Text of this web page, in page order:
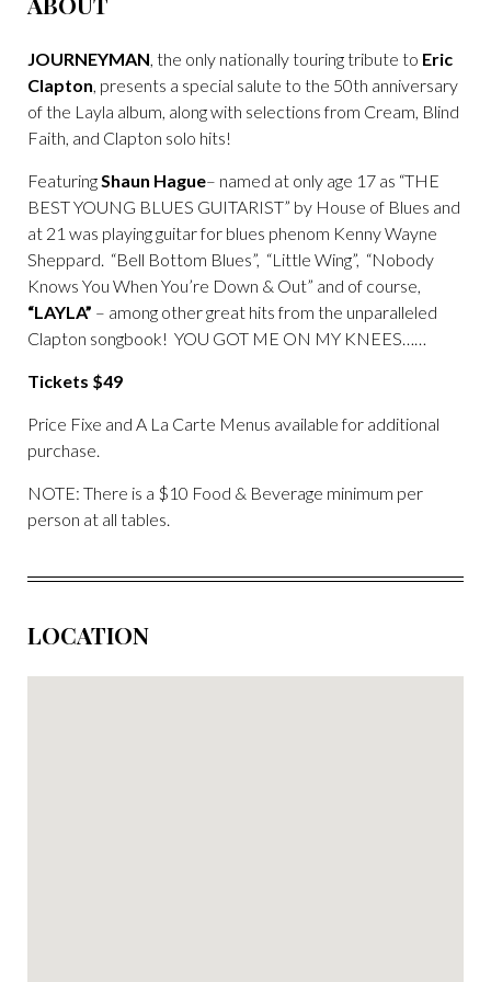
JOURNEYMAN, the only nationally touring tribute to Eric
Clapton, presents a special salute to the 50th anniversary
of the Layla album, along with selections from Cream, Blind
Faith, and Clapton solo hits!
FeaturingShaun Hague– named at only age 17 as “THE
BEST YOUNG BLUES GUITARIST” by House of Blues and
at 21 was playing guitar for blues phenom Kenny Wayne
Sheppard. “Bell Bottom Blues”, “Little Wing”, “Nobody
Knows You When You’re Down & Out” and of course,
“LAYLA” – among other great hits from the unparalleled
Clapton songbook! YOU GOT ME ON MY KNEES……
Tickets $49
Price Fixe and A La Carte Menus available for additional
purchase.
NOTE: There is a $10 Food & Beverage minimum per
person at all tables.
LOCATION